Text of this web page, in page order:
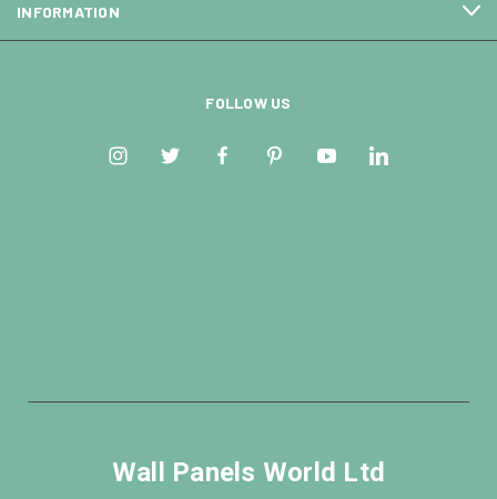
INFORMATION
FOLLOW US
Wall Panels World Ltd